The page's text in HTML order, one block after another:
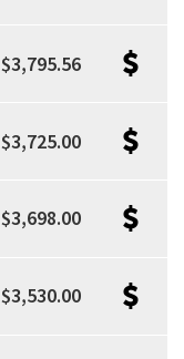
$3,795.56
$3,725.00
$3,698.00
$3,530.00